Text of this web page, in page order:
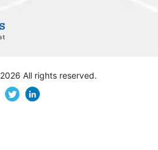
2026 All rights reserved.